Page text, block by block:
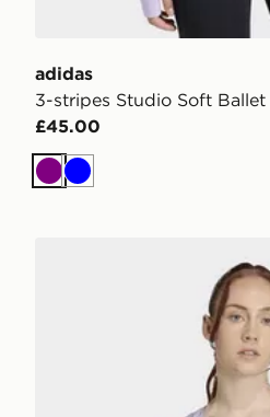
adidas
3-stripes Studio Soft Ballet
£45.00
Purple
Blue